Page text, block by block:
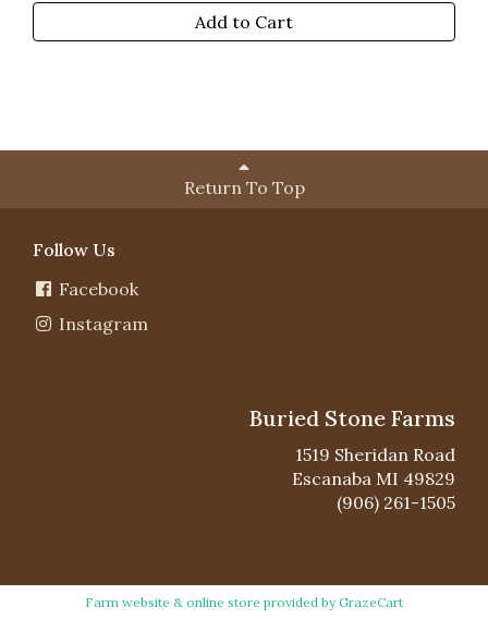
Add to Cart
Return To Top
Follow Us
Facebook
Instagram
Buried Stone Farms
1519 Sheridan Road
Escanaba MI 49829
(906) 261-1505
Farm website & online store provided byGrazeCart